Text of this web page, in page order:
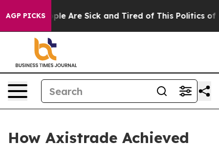
AGP PICKS
“People Are Sick and Tired of This Politics of
How Axistrade Achieved